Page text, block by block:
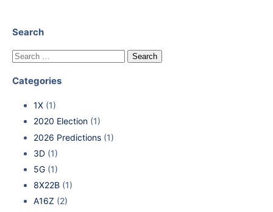
Search
Categories
1X (1)
2020 Election (1)
2026 Predictions (1)
3D (1)
5G (1)
8X22B (1)
A16Z (2)